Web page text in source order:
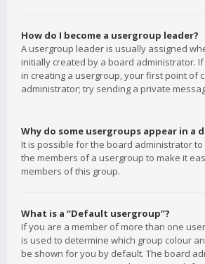
How do I become a usergroup leader?
A usergroup leader is usually assigned
initially created by a board administrator.
in creating a usergroup, your first point of
administrator; try sending a private
Why do some usergroups appear in a
It is possible for the board administrator to
the members of a usergroup to make it
members of this group.
What is a “Default usergroup”?
If you are a member of more than one
is used to determine which group colour
be shown for you by default. The board